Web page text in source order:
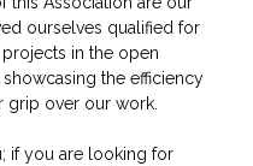
ourselves qualified for
in the open
the efficiency
grip over our work.
if you are looking for